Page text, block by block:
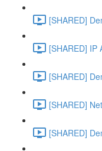
[SHARED]
[SHARED] IP
[SHARED]
[SHARED]
[SHARED]